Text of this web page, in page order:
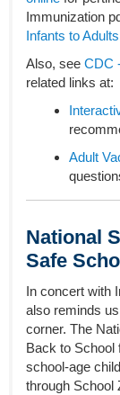
Immunization
Infants to Adults
Also, see CDC
related links at:
Adult
National
Safe
In concert with
also reminds
corner. The
Back to School
school-age
through School